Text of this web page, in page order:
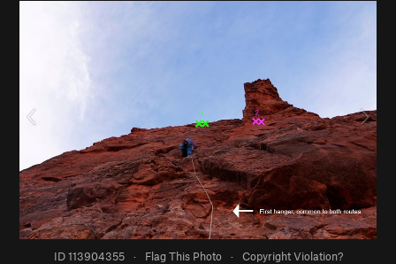
ID 113904355 · Flag This Photo · Copyright Violation?